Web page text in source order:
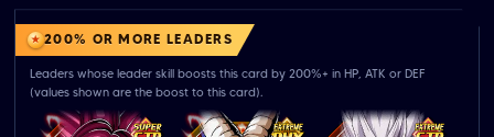
200% OR MORE LEADERS
Leaders whose leader skill boosts this card by 200%+ in HP, ATK or DEF
(values shown are the boost to this card).